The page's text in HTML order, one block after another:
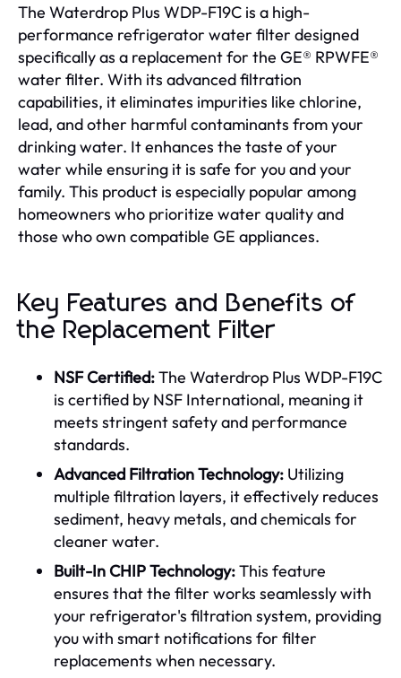
The Waterdrop Plus WDP-F19C is a high-
performance refrigerator water filter designed
specifically as a replacement for the GE® RPWFE®
water filter. With its advanced filtration
capabilities, it eliminates impurities like chlorine,
lead, and other harmful contaminants from your
drinking water. It enhances the taste of your
water while ensuring it is safe for you and your
family. This product is especially popular among
homeowners who prioritize water quality and
those who own compatible GE appliances.
Key Features and Benefits of
the Replacement Filter
NSF Certified:The Waterdrop Plus WDP-F19C
is certified by NSF International, meaning it
meets stringent safety and performance
standards.
Advanced Filtration Technology: Utilizing
multiple filtration layers, it effectively reduces
sediment, heavy metals, and chemicals for
cleaner water.
Built-In CHIP Technology:This feature
ensures that the filter works seamlessly with
your refrigerator's filtration system, providing
you with smart notifications for filter
replacements when necessary.